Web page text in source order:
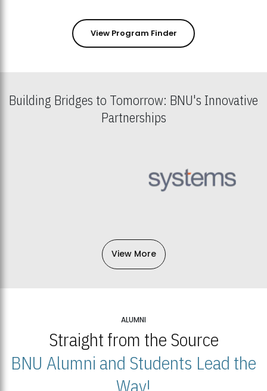
View Program Finder
Building Bridges to Tomorrow: BNU's Innovative
Partnerships
View More
ALUMNI
Straight from the Source
BNU Alumni and Students Lead the
Way!